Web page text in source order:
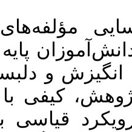
انگیزشی-
دهم بود که
می‌تواند به جریان افزایش انگیزش و دلبستگی دانش‌­
استفاده از
با استناد از